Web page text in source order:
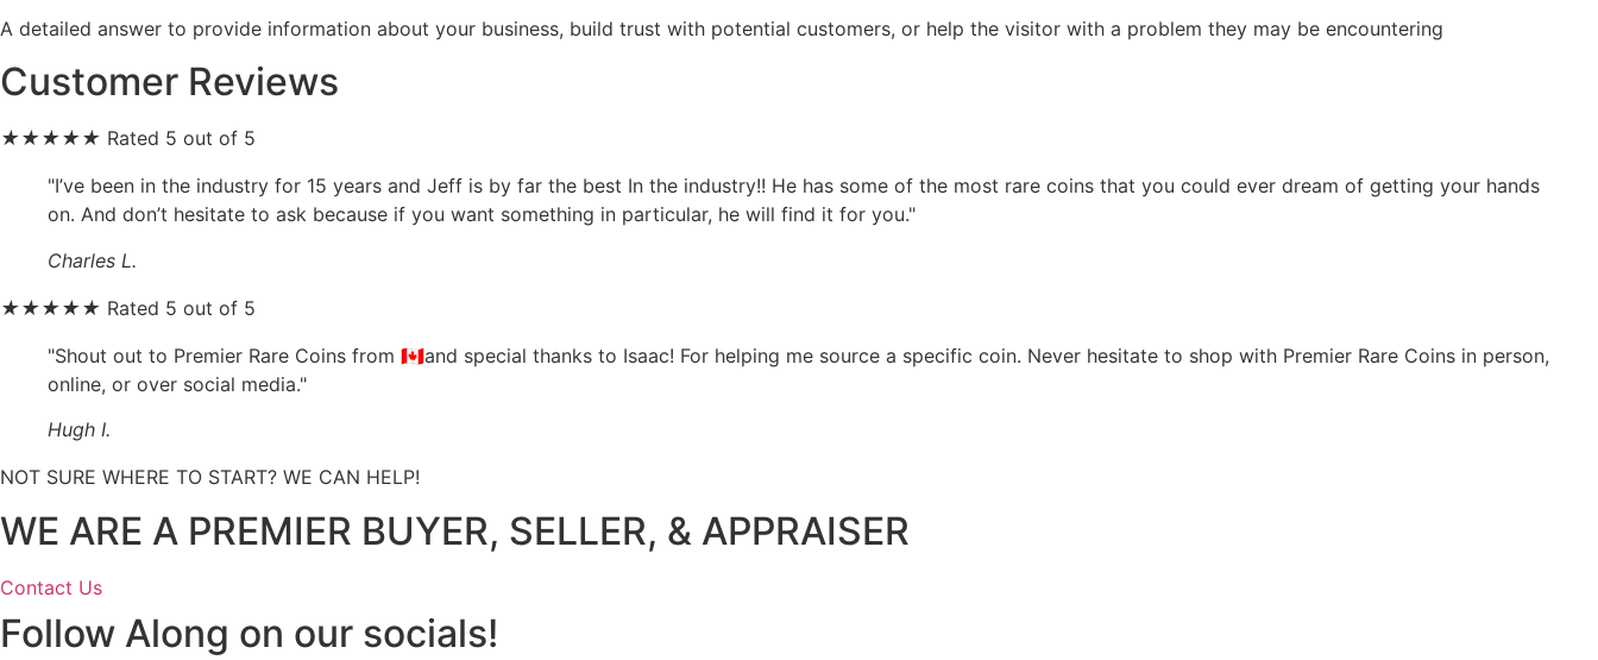
A detailed answer to provide information about your business, build trust with potential customers, or help the visitor with a problem they may be encountering
Customer Reviews
★★★★★ Rated 5 out of 5
"I’ve been in the industry for 15 years and Jeff is by far the best In the industry!! He has some of the most rare coins that you could ever dream of getting your hands
on. And don’t hesitate to ask because if you want something in particular, he will find it for you."
Charles L.
★★★★★ Rated 5 out of 5
"Shout out to Premier Rare Coins from 🇨🇦and special thanks to Isaac! For helping me source a specific coin. Never hesitate to shop with Premier Rare Coins in person,
online, or over social media."
Hugh I.
NOT SURE WHERE TO START? WE CAN HELP!
WE ARE A PREMIER BUYER, SELLER, & APPRAISER
Contact Us
Follow Along on our socials!